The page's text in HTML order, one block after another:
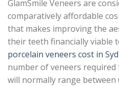
GlamSmile Veneers are
comparatively affordable
that makes improving the
their teeth financially viable
porcelain veneers cost in
number of veneers required
will normally range between